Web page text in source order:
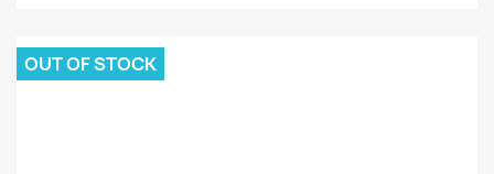
OUT OF STOCK